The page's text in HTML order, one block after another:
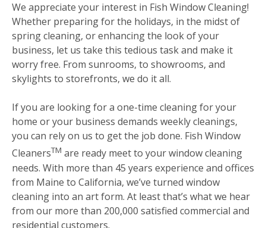
We appreciate your interest in Fish Window Cleaning!
Whether preparing for the holidays, in the midst of
spring cleaning, or enhancing the look of your
business, let us take this tedious task and make it
worry free. From sunrooms, to showrooms, and
skylights to storefronts, we do it all.
If you are looking for a one-time cleaning for your
home or your business demands weekly cleanings,
you can rely on us to get the job done. Fish Window
CleanersTM are ready meet to your window cleaning
needs. With more than 45 years experience and offices
from Maine to California, we’ve turned window
cleaning into an art form. At least that’s what we hear
from our more than 200,000 satisfied commercial and
residential customers.